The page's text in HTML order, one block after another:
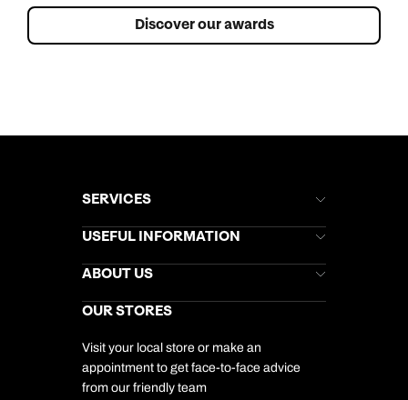
Discover our awards
SERVICES
Brochures
Stores Newsletter
Gift List
My Kuoni Account
Travel Insurance
USEFUL INFORMATION
Help & Support
Kuoni Awards
Responsible Travel
Travel Aware
Travel Safety
ABOUT US
Careers
DERTOUR Foundation
Company Information
Cookie Management
Cookie & Privacy Policy
OUR STORES
Visit your local store or make an
appointment to get face-to-face advice
from our friendly team